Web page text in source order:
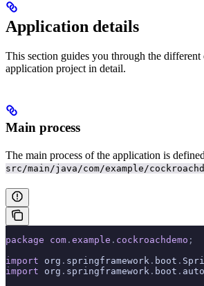
Application details
This section guides you through the different
application project in detail.
Main process
The main process of the application is
src/main/java/com/example/
package com . example . cockroachdemo ;
import org . springframework . boot .
import org . springframework . boot .